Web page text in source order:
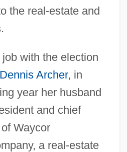
the real-estate and
with the election
Dennis Archer, in
year her husband
and chief
Waycor
a real-estate